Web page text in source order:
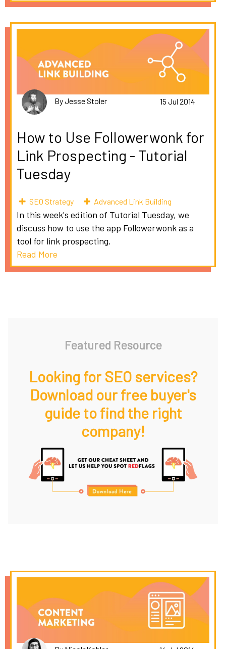
By Jesse Stoler 15 Jul 2014
How to Use Followerwonk for
Link Prospecting - Tutorial
Tuesday
SEO Strategy Advanced Link Building
In this week's edition of Tutorial Tuesday, we
discuss how to use the app Followerwonk as a
tool for link prospecting.
Read More
Featured Resource
Looking for SEO services?
Download our free buyer's
guide to find the right
company!